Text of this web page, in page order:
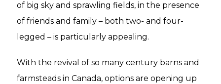
of big sky and sprawling fields, in the presence
of friends and family – both two- and four-
legged – is particularly appealing.
With the revival of so many century barns and
farmsteads in Canada, options are opening up